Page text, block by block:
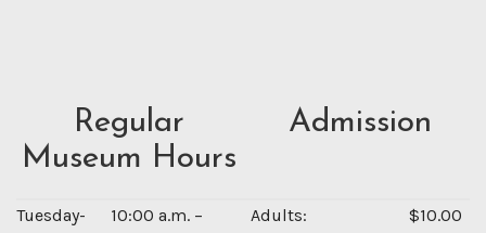
Regular
Museum Hours
Admission
Tuesday-
10:00 a.m. –
Adults: $10.00